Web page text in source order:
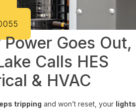
Goes Out,
Calls HES
& HVAC
tripping and won’t reset, your lights